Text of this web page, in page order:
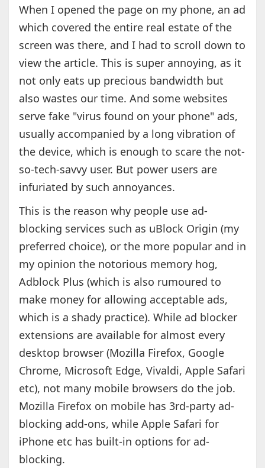
When I opened the page on my phone, an ad
which covered the entire real estate of the
screen was there, and I had to scroll down to
view the article. This is super annoying, as it
not only eats up precious bandwidth but
also wastes our time. And some websites
serve fake "virus found on your phone" ads,
usually accompanied by a long vibration of
the device, which is enough to scare the not-
so-tech-savvy user. But power users are
infuriated by such annoyances.
This is the reason why people use ad-
blocking services such as uBlock Origin (my
preferred choice), or the more popular and in
my opinion the notorious memory hog,
Adblock Plus (which is also rumoured to
make money for allowing acceptable ads,
which is a shady practice). While ad blocker
extensions are available for almost every
desktop browser (Mozilla Firefox, Google
Chrome, Microsoft Edge, Vivaldi, Apple Safari
etc), not many mobile browsers do the job.
Mozilla Firefox on mobile has 3rd-party ad-
blocking add-ons, while Apple Safari for
iPhone etc has built-in options for ad-
blocking.